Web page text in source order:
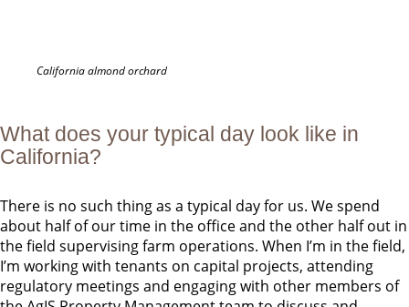
California almond orchard
What does your typical day look like in
California?
There is no such thing as a typical day for us. We spend
about half of our time in the office and the other half out in
the field supervising farm operations. When I’m in the field,
I’m working with tenants on capital projects, attending
regulatory meetings and engaging with other members of